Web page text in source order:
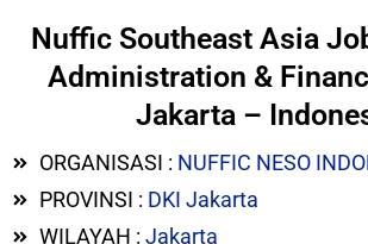
Nuffic Southeast Asia
Administration &
Jakarta –
ORGANISASI : NUFFIC NESO
PROVINSI : DKI Jakarta
WILAYAH : Jakarta